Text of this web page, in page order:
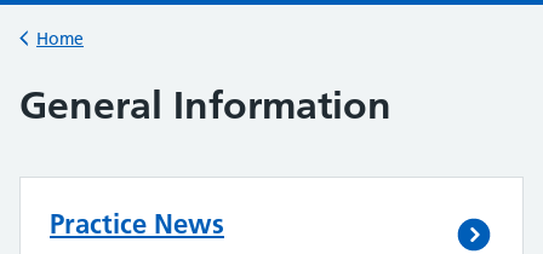
Back to
Home
General Information
Practice News